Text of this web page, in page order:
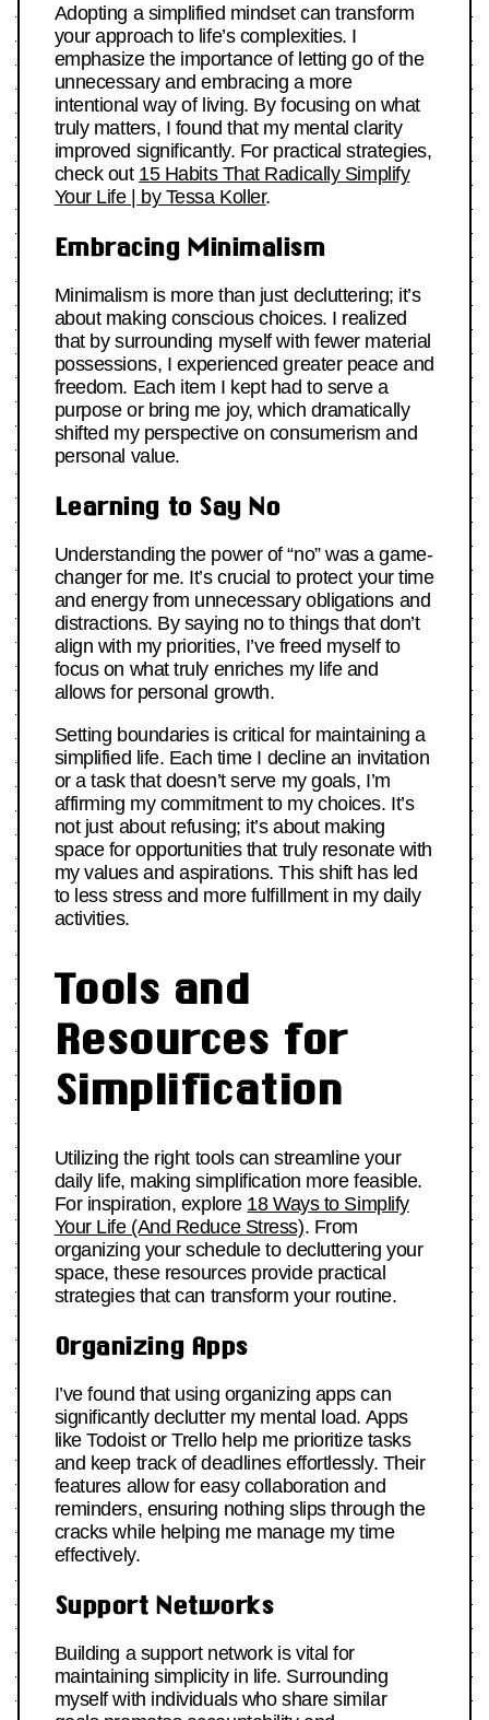
Adopting a simplified mindset can transform
your approach to life’s complexities. I
emphasize the importance of letting go of the
unnecessary and embracing a more
intentional way of living. By focusing on what
truly matters, I found that my mental clarity
improved significantly. For practical strategies,
check out 15 Habits That Radically Simplify
Your Life | by Tessa Koller.
Embracing Minimalism
Minimalism is more than just decluttering; it’s
about making conscious choices. I realized
that by surrounding myself with fewer material
possessions, I experienced greater peace and
freedom. Each item I kept had to serve a
purpose or bring me joy, which dramatically
shifted my perspective on consumerism and
personal value.
Learning to Say No
Understanding the power of “no” was a game-
changer for me. It’s crucial to protect your time
and energy from unnecessary obligations and
distractions. By saying no to things that don’t
align with my priorities, I’ve freed myself to
focus on what truly enriches my life and
allows for personal growth.
Setting boundaries is critical for maintaining a
simplified life. Each time I decline an invitation
or a task that doesn’t serve my goals, I’m
affirming my commitment to my choices. It’s
not just about refusing; it’s about making
space for opportunities that truly resonate with
my values and aspirations. This shift has led
to less stress and more fulfillment in my daily
activities.
Tools and
Resources for
Simplification
Utilizing the right tools can streamline your
daily life, making simplification more feasible.
For inspiration, explore 18 Ways to Simplify
Your Life (And Reduce Stress). From
organizing your schedule to decluttering your
space, these resources provide practical
strategies that can transform your routine.
Organizing Apps
I’ve found that using organizing apps can
significantly declutter my mental load. Apps
like Todoist or Trello help me prioritize tasks
and keep track of deadlines effortlessly. Their
features allow for easy collaboration and
reminders, ensuring nothing slips through the
cracks while helping me manage my time
effectively.
Support Networks
Building a support network is vital for
maintaining simplicity in life. Surrounding
myself with individuals who share similar